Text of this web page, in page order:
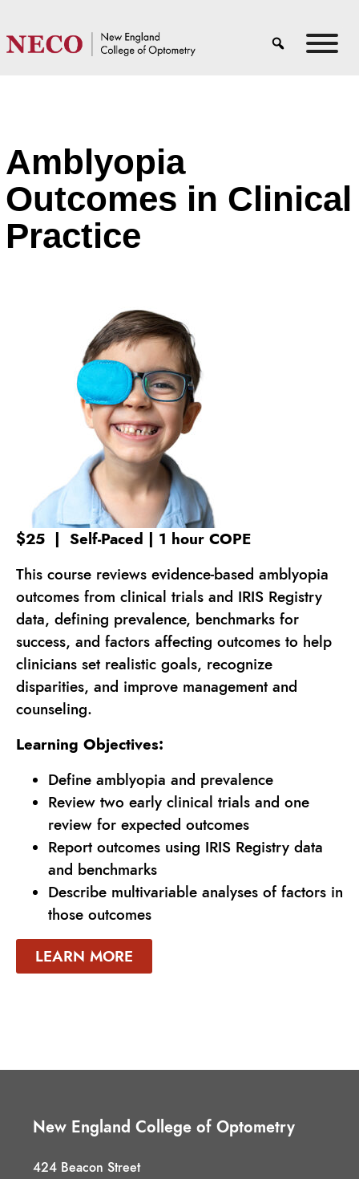
Amblyopia
Outcomes in Clinical
Practice
$25 | Self-Paced | 1 hour COPE
This course reviews evidence-based amblyopia
outcomes from clinical trials and IRIS Registry
data, defining prevalence, benchmarks for
success, and factors affecting outcomes to help
clinicians set realistic goals, recognize
disparities, and improve management and
counseling.
Learning Objectives:
Define amblyopia and prevalence
Review two early clinical trials and one
review for expected outcomes
Report outcomes using IRIS Registry data
and benchmarks
Describe multivariable analyses of factors in
those outcomes
LEARN MORE
New England College of Optometry
424 Beacon Street